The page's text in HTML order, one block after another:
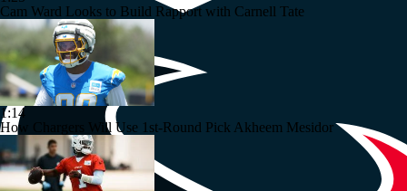
Cam Ward Looks to Build Rapport with Carnell Tate
1:14
How Chargers Will Use 1st-Round Pick Akheem Mesidor